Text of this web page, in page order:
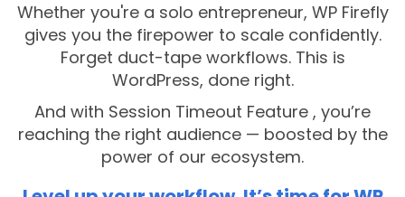
Whether you're a solo entrepreneur, WP Firefly
gives you the firepower to scale confidently.
Forget duct-tape workflows. This is
WordPress, done right.
And with Session Timeout Feature , you’re
reaching the right audience — boosted by the
power of our ecosystem.